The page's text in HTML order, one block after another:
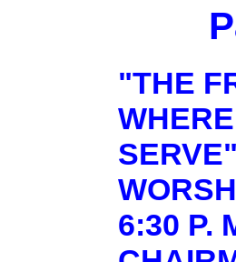
"THE
6:30 P.